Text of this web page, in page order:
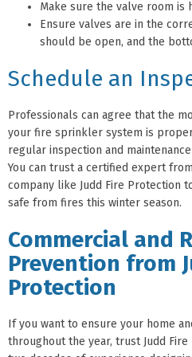
Make sure the valve room is
Ensure valves are in the
should be open, and the
Schedule an
Professionals can agree that the
your fire sprinkler system is
regular inspection and
You can trust a certified expert
company like Judd Fire Protection
safe from fires this winter season.
Commercial and
Prevention from
Protection
If you want to ensure your home
throughout the year, trust Judd Fire